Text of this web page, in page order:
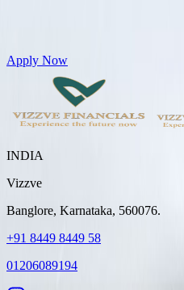
Get Personal Loans up to 10
Apply Now
INDIA
Vizzve
Banglore, Karnataka, 560076.
+91 8449 8449 58
01206089194